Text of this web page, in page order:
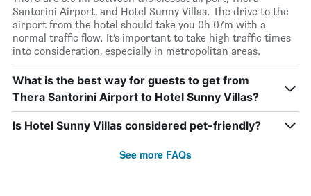
Santorini Airport, and Hotel Sunny Villas. The drive to the
airport from the hotel should take you 0h 07m with a
normal traffic flow. It’s important to take high traffic times
into consideration, especially in metropolitan areas.
What is the best way for guests to get from
Thera Santorini Airport to Hotel Sunny Villas?
Is Hotel Sunny Villas considered pet-friendly?
See more FAQs